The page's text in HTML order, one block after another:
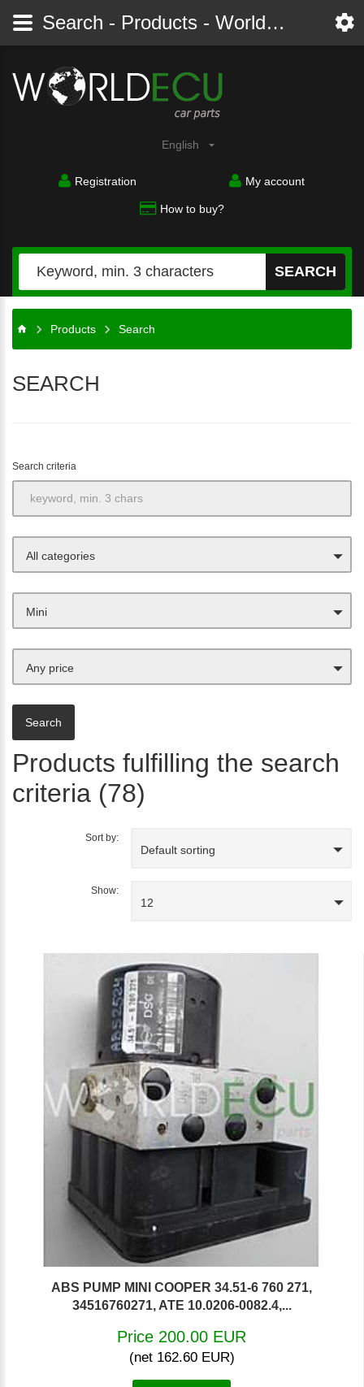
English
Registration My account
How to buy?
SEARCH
Products Search
SEARCH
Search criteria
All categories
Mini
Any price
Products fulfilling the search
criteria (78)
Sort by:
Default sorting
Show:
12
ABS PUMP MINI COOPER 34.51-6 760 271,
34516760271, ATE 10.0206-0082.4,...
Price 200.00 EUR
(net 162.60 EUR)
Search - Products - Worldecu shop parts audi, bmw, citroen, fiat, ford, mercedes, opel, peugeot, renault, seat, skoda, toyota, volkswagen